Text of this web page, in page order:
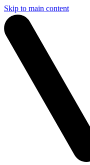
Skip to main content